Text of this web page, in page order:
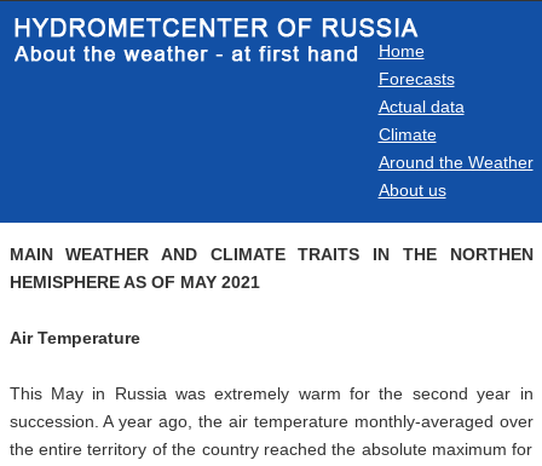
Home
Forecasts
Actual data
Climate
Around the Weather
About us
MAIN WEATHER AND CLIMATE TRAITS IN THE NORTHEN
HEMISPHERE AS OF MAY 2021
Air Temperature
This May in Russia was extremely warm for the second year in
succession. A year ago, the air temperature monthly-averaged over
the entire territory of the country reached the absolute maximum for